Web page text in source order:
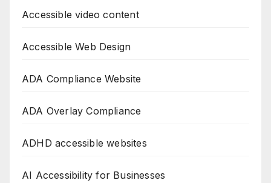
Accessible video content
Accessible Web Design
ADA Compliance Website
ADA Overlay Compliance
ADHD accessible websites
AI Accessibility for Businesses